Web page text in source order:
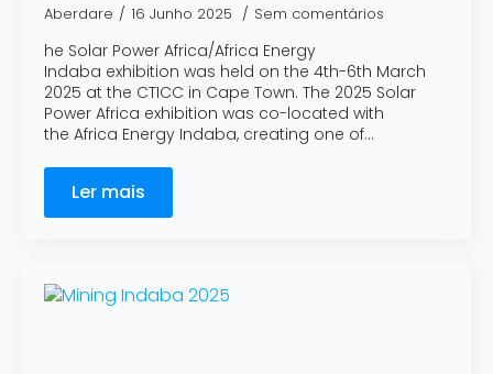
Aberdare 16 Junho 2025 Sem comentários
he Solar Power Africa/Africa Energy
Indaba exhibition was held on the 4th-6th March
2025 at the CTICC in Cape Town. The 2025 Solar
Power Africa exhibition was co-located with
the Africa Energy Indaba, creating one of…
Ler mais